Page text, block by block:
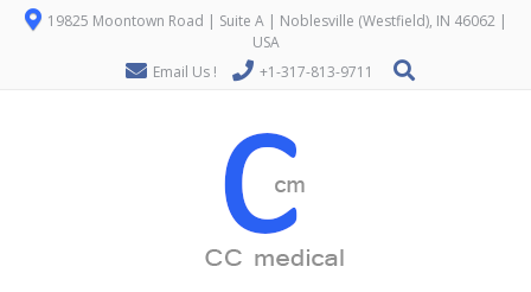
19825 Moontown Road | Suite A | Noblesville (Westfield), IN 46062 |
USA
Email Us !
+1-317-813-9711